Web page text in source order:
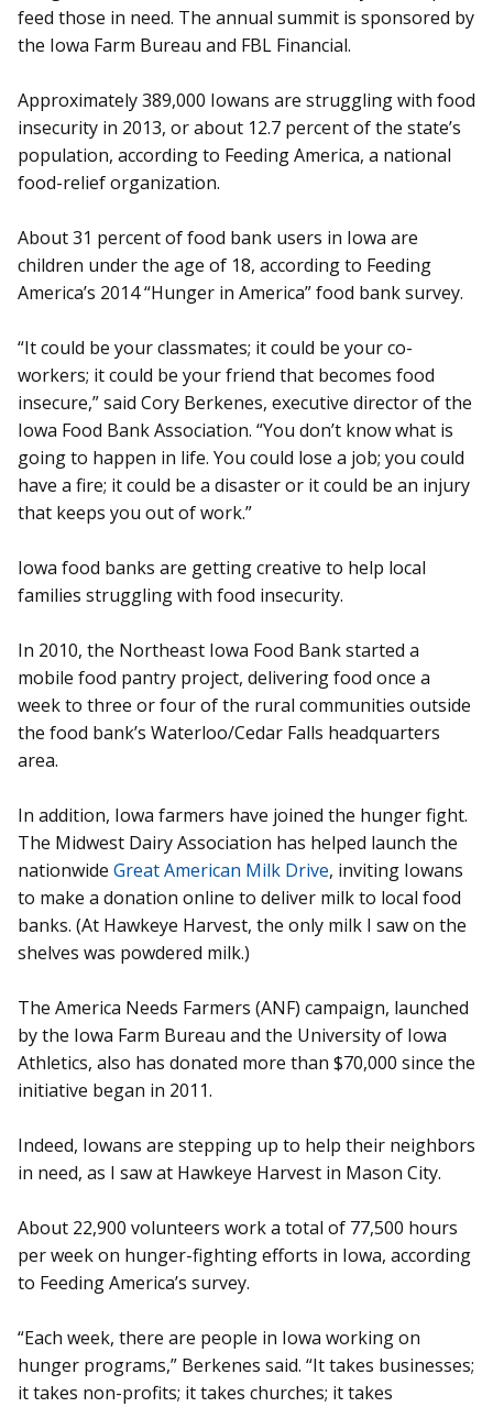
feed those in need. The annual summit is sponsored by
the Iowa Farm Bureau and FBL Financial.
Approximately 389,000 Iowans are struggling with food
insecurity in 2013, or about 12.7 percent of the state’s
population, according to Feeding America, a national
food-relief organization.
About 31 percent of food bank users in Iowa are
children under the age of 18, according to Feeding
America’s 2014 “Hunger in America” food bank survey.
“It could be your classmates; it could be your co-
workers; it could be your friend that becomes food
insecure,” said Cory Berkenes, executive director of the
Iowa Food Bank Association. “You don’t know what is
going to happen in life. You could lose a job; you could
have a fire; it could be a disaster or it could be an injury
that keeps you out of work.”
Iowa food banks are getting creative to help local
families struggling with food insecurity.
In 2010, the Northeast Iowa Food Bank started a
mobile food pantry project, delivering food once a
week to three or four of the rural communities outside
the food bank’s Waterloo/Cedar Falls headquarters
area.
In addition, Iowa farmers have joined the hunger fight.
The Midwest Dairy Association has helped launch the
nationwide Great American Milk Drive, inviting Iowans
to make a donation online to deliver milk to local food
banks. (At Hawkeye Harvest, the only milk I saw on the
shelves was powdered milk.)
The America Needs Farmers (ANF) campaign, launched
by the Iowa Farm Bureau and the University of Iowa
Athletics, also has donated more than $70,000 since the
initiative began in 2011.
Indeed, Iowans are stepping up to help their neighbors
in need, as I saw at Hawkeye Harvest in Mason City.
About 22,900 volunteers work a total of 77,500 hours
per week on hunger-fighting efforts in Iowa, according
to Feeding America’s survey.
“Each week, there are people in Iowa working on
hunger programs,” Berkenes said. “It takes businesses;
it takes non-profits; it takes churches; it takes